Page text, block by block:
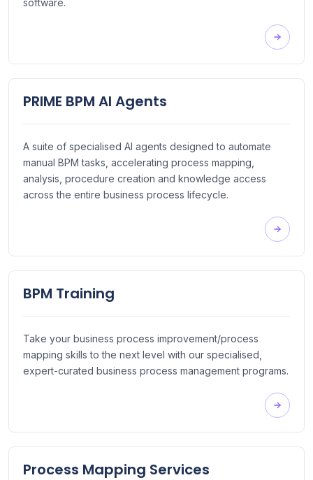
PRIME BPM AI Agents
A suite of specialised AI agents designed to automate
manual BPM tasks, accelerating process mapping,
analysis, procedure creation and knowledge access
across the entire business process lifecycle.
BPM Training
Take your business process improvement/process
mapping skills to the next level with our specialised,
expert-curated business process management programs.
Process Mapping Services